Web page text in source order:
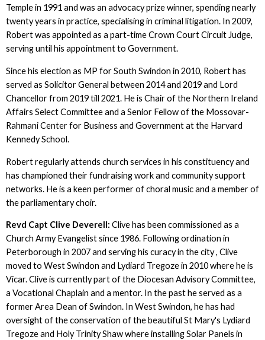
Temple in 1991 and was an advocacy prize winner, spending nearly
twenty years in practice, specialising in criminal litigation. In 2009,
Robert was appointed as a part-time Crown Court Circuit Judge,
serving until his appointment to Government.
Since his election as MP for South Swindon in 2010, Robert has
served as Solicitor General between 2014 and 2019 and Lord
Chancellor from 2019 till 2021. He is Chair of the Northern Ireland
Affairs Select Committee and a Senior Fellow of the Mossovar-
Rahmani Center for Business and Government at the Harvard
Kennedy School.
Robert regularly attends church services in his constituency and
has championed their fundraising work and community support
networks. He is a keen performer of choral music and a member of
the parliamentary choir.
Revd Capt Clive Deverell: Clive has been commissioned as a
Church Army Evangelist since 1986. Following ordination in
Peterborough in 2007 and serving his curacy in the city , Clive
moved to West Swindon and Lydiard Tregoze in 2010 where he is
Vicar. Clive is currently part of the Diocesan Advisory Committee,
a Vocational Chaplain and a mentor. In the past he served as a
former Area Dean of Swindon. In West Swindon, he has had
oversight of the conservation of the beautiful St Mary's Lydiard
Tregoze and Holy Trinity Shaw where installing Solar Panels in